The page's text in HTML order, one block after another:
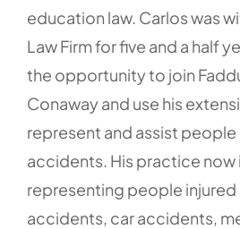
education law. Carlos was
Law Firm for five and a half
the opportunity to join
Conaway and use his
represent and assist people
accidents. His practice now
representing people injured
accidents, car accidents,